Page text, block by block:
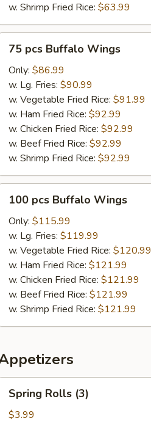
w. Shrimp Fried Rice: $63.99
pcs
Buffalo
Wings
75 pcs Buffalo Wings
Only: $86.99
w. Lg. Fries: $90.99
w. Vegetable Fried Rice: $91.99
w. Ham Fried Rice: $92.99
w. Chicken Fried Rice: $92.99
w. Beef Fried Rice: $92.99
w. Shrimp Fried Rice: $92.99
pcs
Buffalo
Wings
100 pcs Buffalo Wings
Only: $115.99
w. Lg. Fries: $119.99
w. Vegetable Fried Rice: $120.99
w. Ham Fried Rice: $121.99
w. Chicken Fried Rice: $121.99
w. Beef Fried Rice: $121.99
w. Shrimp Fried Rice: $121.99
Rolls
(3)
Spring Rolls (3)
$3.99